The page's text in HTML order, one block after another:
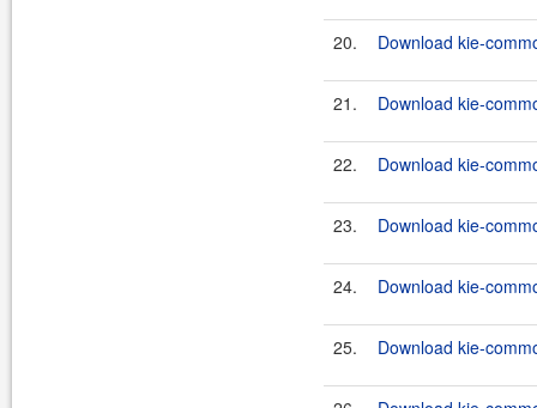
20. Download kie-
21. Download kie-
22. Download kie-
23. Download kie-
24. Download kie-
25. Download kie-